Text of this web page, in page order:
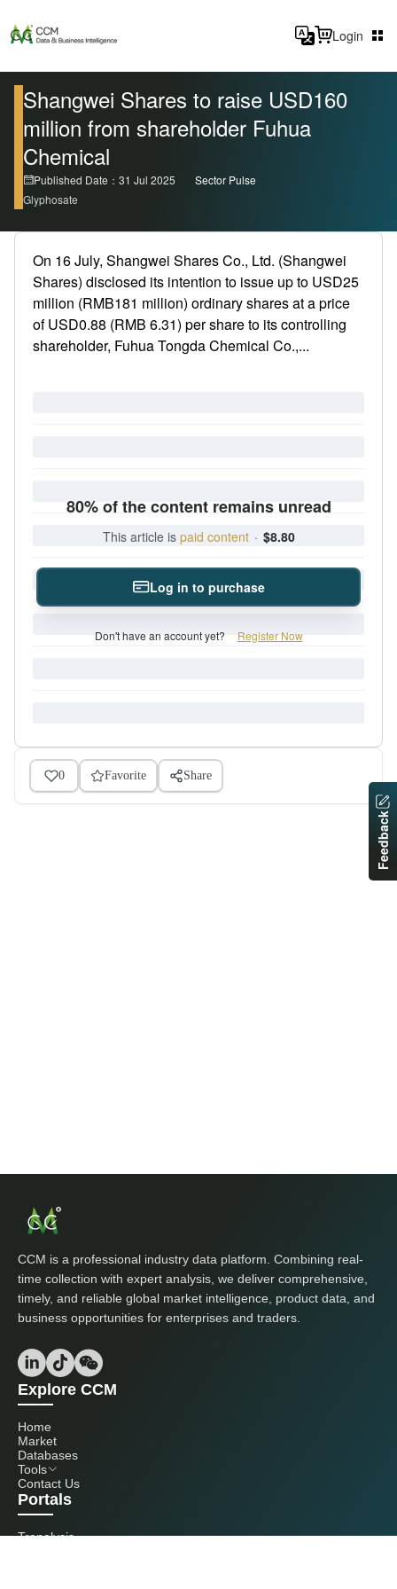
Login
Shangwei Shares to raise USD160
million from shareholder Fuhua
Chemical
Published Date：31 Jul 2025
Sector Pulse
Glyphosate
On 16 July, Shangwei Shares Co., Ltd. (Shangwei
Shares) disclosed its intention to issue up to USD25
million (RMB181 million) ordinary shares at a price
of USD0.88 (RMB 6.31) per share to its controlling
shareholder, Fuhua Tongda Chemical Co.,...
80% of the content remains unread
This article is paid content · $8.80
Log in to purchase
Don't have an account yet? Register Now
0 Favorite Share
CCM is a professional industry data platform. Combining real-
time collection with expert analysis, we deliver comprehensive,
timely, and reliable global market intelligence, product data, and
business opportunities for enterprises and traders.
Explore CCM
Home
Market
Databases
Tools
Contact Us
Portals
Tranalysis
Feedback